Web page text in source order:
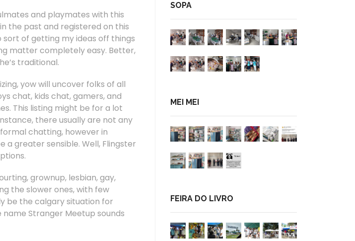
and playmates with this
the past and registered on this
of getting my ideas off things
matter completely easy. Better,
traditional.
yow will uncover folks of all
chat, kids chat, gamers, and
This listing might be for a lot
there usually are not any
chatting, however in
a greater sensible. Well, Flingster
grownup, lesbian, gay,
the slower ones, with few
be the calgary situation for
Stranger Meetup sounds
SOPA
MEI MEI
FEIRA DO LIVRO